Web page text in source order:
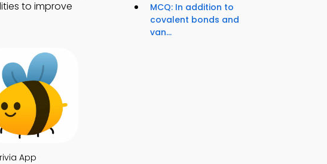
to improve
App
MCQ: In addition to
covalent bonds and
van...